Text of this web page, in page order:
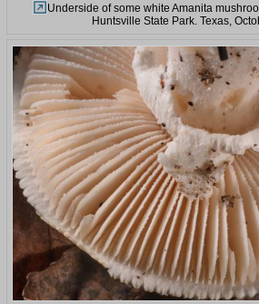
Underside of some white Amanita
Huntsville State Park. Texas,